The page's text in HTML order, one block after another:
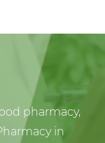
pharmacy,
in
care